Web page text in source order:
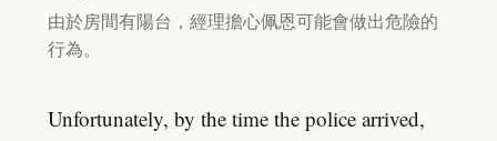
由於房間有陽台，經理擔心佩恩可能會做出危險的
行為。
Unfortunately, by the time the police arrived,